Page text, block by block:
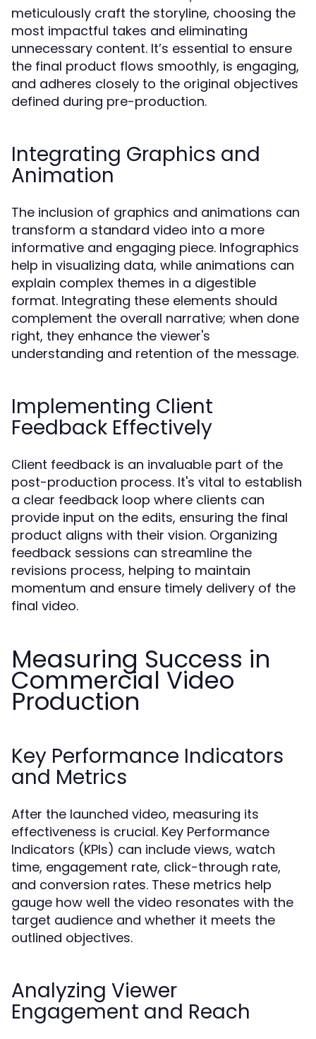
meticulously craft the storyline, choosing the
most impactful takes and eliminating
unnecessary content. It’s essential to ensure
the final product flows smoothly, is engaging,
and adheres closely to the original objectives
defined during pre-production.
Integrating Graphics and
Animation
The inclusion of graphics and animations can
transform a standard video into a more
informative and engaging piece. Infographics
help in visualizing data, while animations can
explain complex themes in a digestible
format. Integrating these elements should
complement the overall narrative; when done
right, they enhance the viewer's
understanding and retention of the message.
Implementing Client
Feedback Effectively
Client feedback is an invaluable part of the
post-production process. It's vital to establish
a clear feedback loop where clients can
provide input on the edits, ensuring the final
product aligns with their vision. Organizing
feedback sessions can streamline the
revisions process, helping to maintain
momentum and ensure timely delivery of the
final video.
Measuring Success in
Commercial Video
Production
Key Performance Indicators
and Metrics
After the launched video, measuring its
effectiveness is crucial. Key Performance
Indicators (KPIs) can include views, watch
time, engagement rate, click-through rate,
and conversion rates. These metrics help
gauge how well the video resonates with the
target audience and whether it meets the
outlined objectives.
Analyzing Viewer
Engagement and Reach